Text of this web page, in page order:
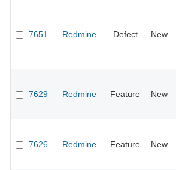
7651 Redmine Defect New
7629 Redmine Feature New
7626 Redmine Feature New